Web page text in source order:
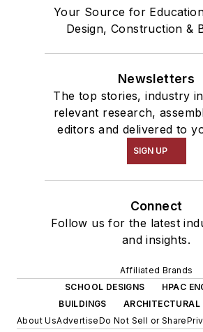
Your Source for
Design, Construction &
Newsletters
The top stories, industry
relevant research,
editors and delivered to
SIGN UP
Connect
Follow us for the latest
and insights.
Affiliated Brands
SCHOOL DESIGNS
HPAC
BUILDINGS
ARCHITECTURAL
About UsAdvertiseDo Not Sell or Share